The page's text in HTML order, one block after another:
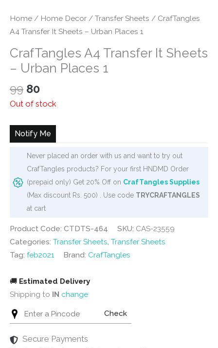
Home / Home Decor / Transfer Sheets / CrafTangles
A4 Transfer It Sheets – Urban Places 1
CrafTangles A4 Transfer It Sheets
– Urban Places 1
99 Original
price
₹99.
80Current
price
₹80.
Out of stock
Notify Me
Never placed an order with us and want to try out
CrafTangles products? For your first HNDMD Order
(prepaid only) Get 20% Off on CrafTangles Supplies
(Max discount Rs. 500) . Use code TRYCRAFTANGLES
at cart
Product Code: CTDTS-464 SKU: CAS-23559
Categories: Transfer Sheets, Transfer Sheets
Tag: feb2021 Brand: CrafTangles
🚚 Estimated Delivery
Shipping to IN change
Check
Secure Payments